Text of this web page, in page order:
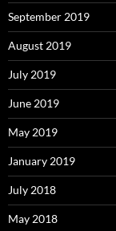
September 2019
August 2019
July 2019
June 2019
May 2019
January 2019
July 2018
May 2018